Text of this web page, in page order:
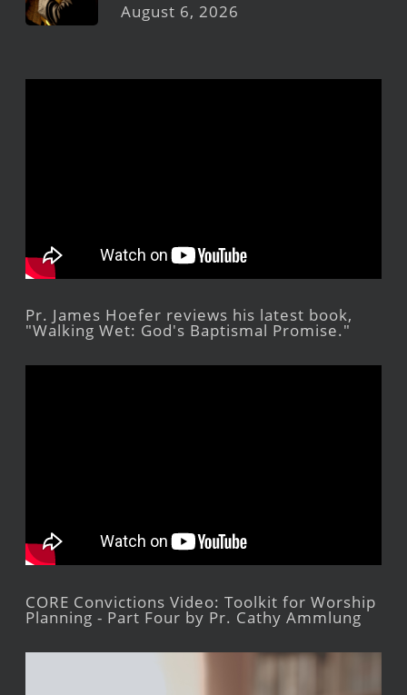
August 6, 2026
Pr. James Hoefer reviews his latest book,
"Walking Wet: God's Baptismal Promise."
CORE Convictions Video: Toolkit for Worship
Planning - Part Four by Pr. Cathy Ammlung